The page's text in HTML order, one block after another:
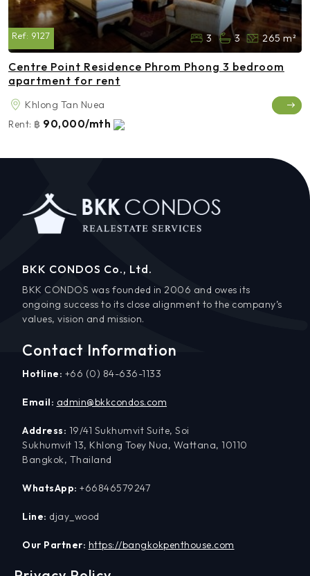
Ref: 9127 3 3 265 m²
Centre Point Residence Phrom Phong 3 bedroom
apartment for rent
Khlong Tan Nuea
Rent: ฿ 90,000/mth
BKK CONDOS Co., Ltd.
BKK CONDOS was founded in 2006 and owes its
ongoing success to its close alignment to the company’s
values, vision and mission.
Contact Information
Hotline: +66 (0) 84-636-1133
Email: admin@bkkcondos.com
Address: 19/41 Sukhumvit Suite, Soi
Sukhumvit 13, Khlong Toey Nua, Wattana, 10110
Bangkok, Thailand
WhatsApp: +66846579247
Line: djay_wood
Our Partner: https://bangkokpenthouse.com